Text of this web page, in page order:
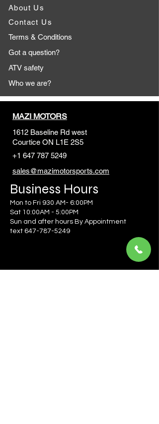
About Us
Contact Us
Terms & Conditions
Got a question?
ATV safety
Who we are?
MAZI MOTORS
1612 Baseline Rd west
Courtice ON L1E 2S5
+1 647 787 5249
sales@mazimotorsports.com
Business Hours
Mon to Fri 930 AM- 6:00PM
Sat 10:00AM - 5:00PM
Sun and after hours By Appointment
text 647-787-5249